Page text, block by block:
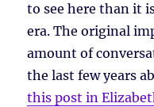
to see here than it
era. The original
amount of
the last few years
this post in